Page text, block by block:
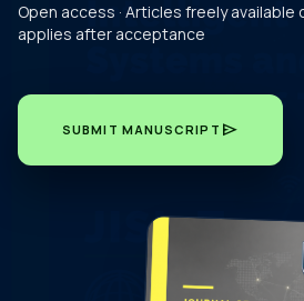
Open access · Articles freely available
applies after acceptance
SUBMIT MANUSCRIPT send